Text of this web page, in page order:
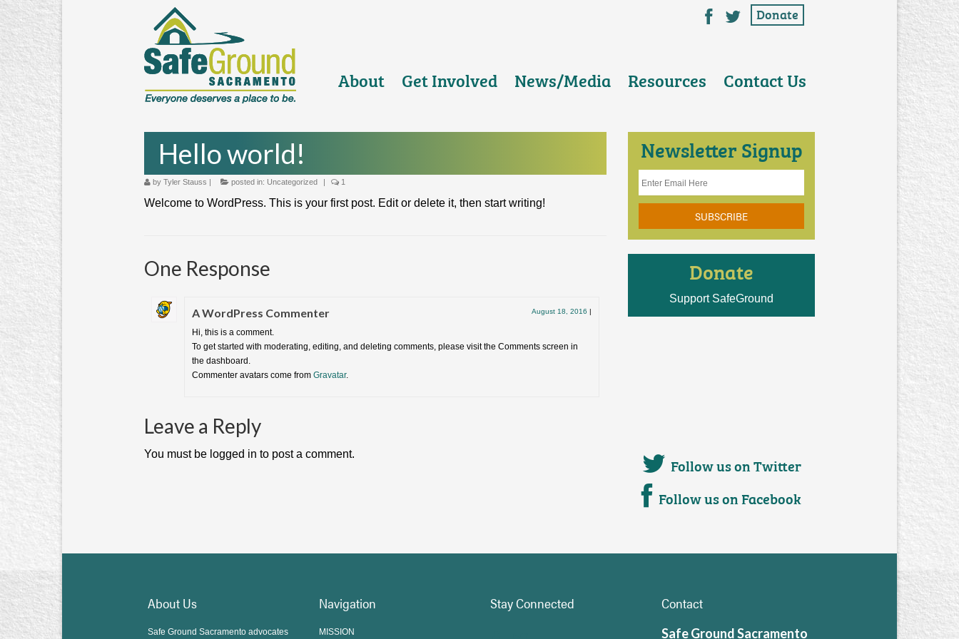
About Get Involved News/Media Resources Contact Us
Hello world!
by Tyler Stauss | posted in: Uncategorized | 1
Welcome to WordPress. This is your first post. Edit or delete it, then start writing!
One Response
A WordPress Commenter August 18, 2016 |
Hi, this is a comment.
To get started with moderating, editing, and deleting comments, please visit the Comments screen in
the dashboard.
Commenter avatars come from Gravatar.
Leave a Reply
You must be logged in to post a comment.
Newsletter Signup
Donate
Support SafeGround
Follow us on Twitter
Follow us on Facebook
About Us
Safe Ground Sacramento advocates
Navigation
MISSION
Stay Connected Contact
Safe Ground Sacramento